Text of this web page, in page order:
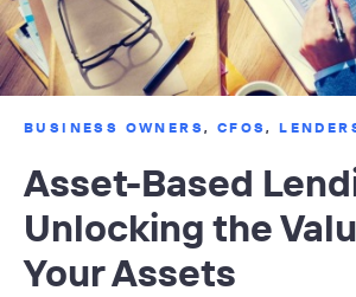
BUSINESS OWNERS, CFOS,
Asset-Based
Unlocking the
Your Assets